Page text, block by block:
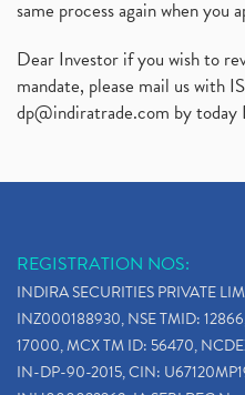
same process again when you
Dear Investor if you wish to
mandate, please mail us with
dp@indiratrade.com by
REGISTRATION NOS:
INDIRA SECURITIES PRIVATE
INZ000188930, NSE TMID:
17000, MCX TM ID: 56470,
IN-DP-90-2015, CIN: